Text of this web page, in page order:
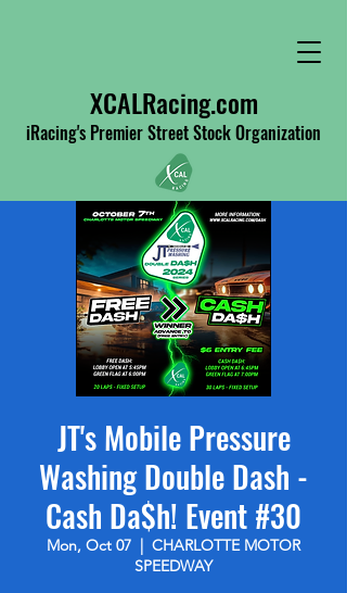
XCALRacing.com
iRacing's Premier Street Stock Organization
JT's Mobile Pressure
Washing Double Dash -
Cash Da$h! Event #30
Mon, Oct 07
  |
CHARLOTTE MOTOR
SPEEDWAY